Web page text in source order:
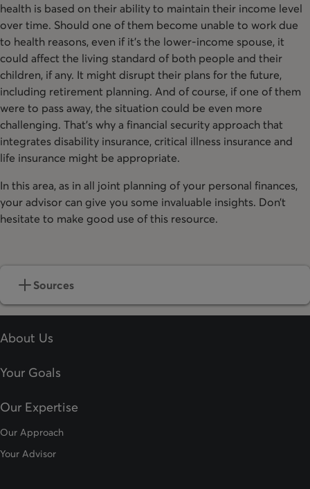
health is based on their ability to maintain their income level
over time. Should one of them become unable to work due
to health reasons, even if it’s the lower-income spouse, it
could affect the living standard of both people and their
children, if any. It might disrupt their plans for the future,
including retirement planning. And of course, if one of them
were to pass away, the situation could be even more
challenging. That’s why a financial security approach that
integrates disability insurance, critical illness insurance and
life insurance might be appropriate.
In this area, as in all joint planning of your personal finances,
your advisor can give you some invaluable insights. Don’t
hesitate to make good use of this resource.
Sources
About Us
Your Goals
Our Expertise
Our Approach
Your Advisor